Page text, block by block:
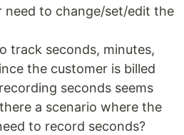
need to change/set/edit the
track seconds, minutes,
the customer is billed
seconds seems
a scenario where the
to record seconds?